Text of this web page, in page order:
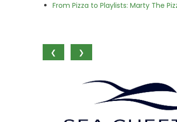
From Pizza to Playlists: Marty The
❮
❯